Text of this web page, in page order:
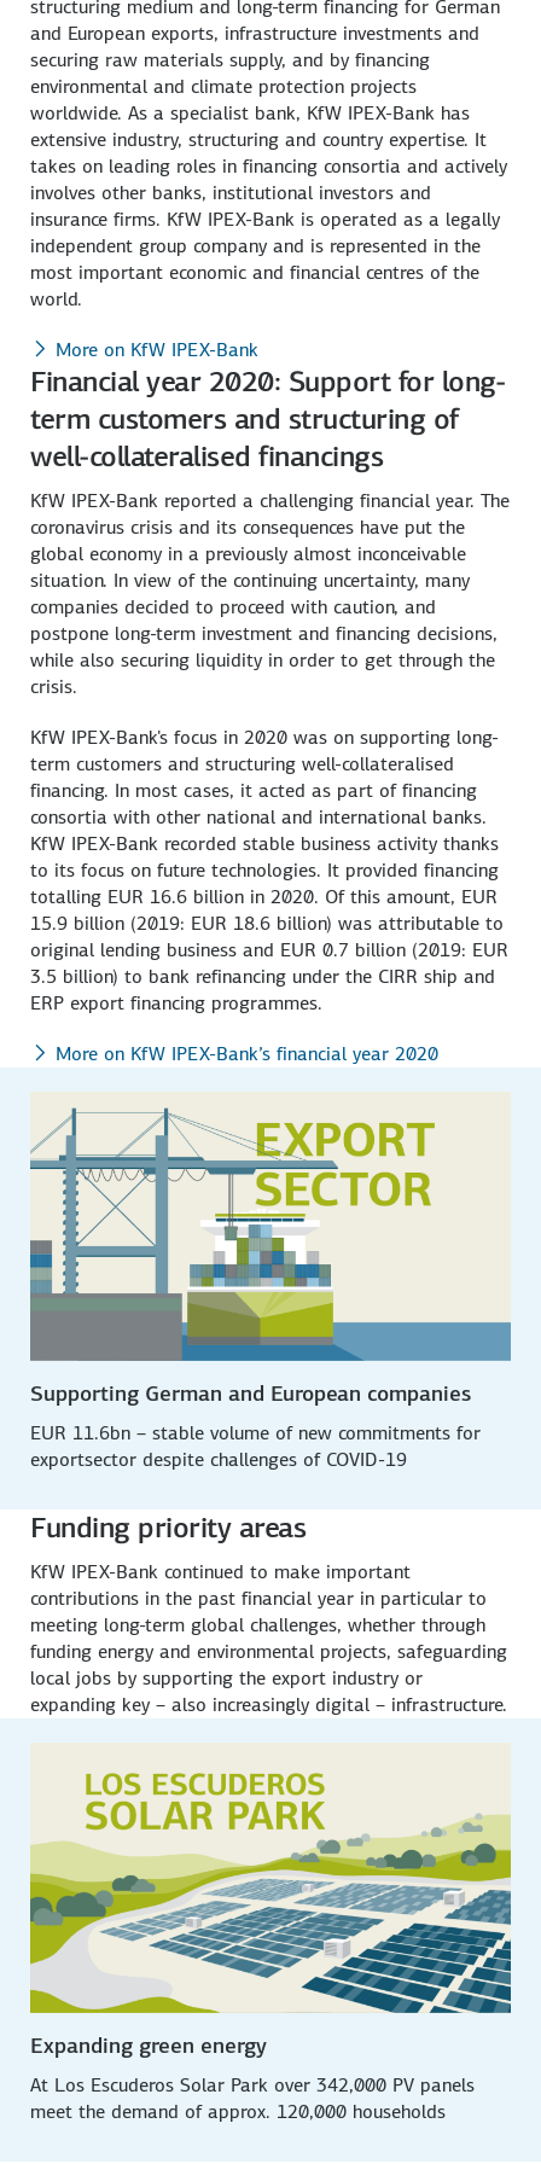
structuring medium and long-term financing for German
and European exports, infrastructure investments and
securing raw materials supply, and by financing
environmental and climate protection projects
worldwide. As a specialist bank, KfW IPEX-Bank has
extensive industry, structuring and country expertise. It
takes on leading roles in financing consortia and actively
involves other banks, institutional investors and
insurance firms. KfW IPEX-Bank is operated as a legally
independent group company and is represented in the
most important economic and financial centres of the
world.
More on KfW IPEX-Bank
Financial year 2020: Support for long-
term customers and structuring of
well-collateralised financings
KfW IPEX-Bank reported a challenging financial year. The
coronavirus crisis and its consequences have put the
global economy in a previously almost inconceivable
situation. In view of the continuing uncertainty, many
companies decided to proceed with caution, and
postpone long-term investment and financing decisions,
while also securing liquidity in order to get through the
crisis.
KfW IPEX-Bank's focus in 2020 was on supporting long-
term customers and structuring well-collateralised
financing. In most cases, it acted as part of financing
consortia with other national and international banks.
KfW IPEX-Bank recorded stable business activity thanks
to its focus on future technologies. It provided financing
totalling EUR 16.6 billion in 2020. Of this amount, EUR
15.9 billion (2019: EUR 18.6 billion) was attributable to
original lending business and EUR 0.7 billion (2019: EUR
3.5 billion) to bank refinancing under the CIRR ship and
ERP export financing programmes.
More on KfW IPEX-Bank’s financial year 2020
Supporting German and European companies
EUR 11.6bn – stable volume of new commit­ments for
export­sector despite challenges of COVID-19
Funding priority areas
KfW IPEX-Bank continued to make important
contributions in the past financial year in particular to
meeting long-term global challenges, whether through
funding energy and environmental projects, safeguarding
local jobs by supporting the export industry or
expanding key – also increasingly digital – infrastructure.
Expanding green energy
At Los Escuderos Solar Park over 342,000 PV panels
meet the demand of approx. 120,000 households